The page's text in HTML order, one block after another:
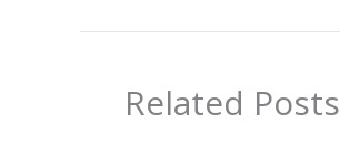
Related Posts